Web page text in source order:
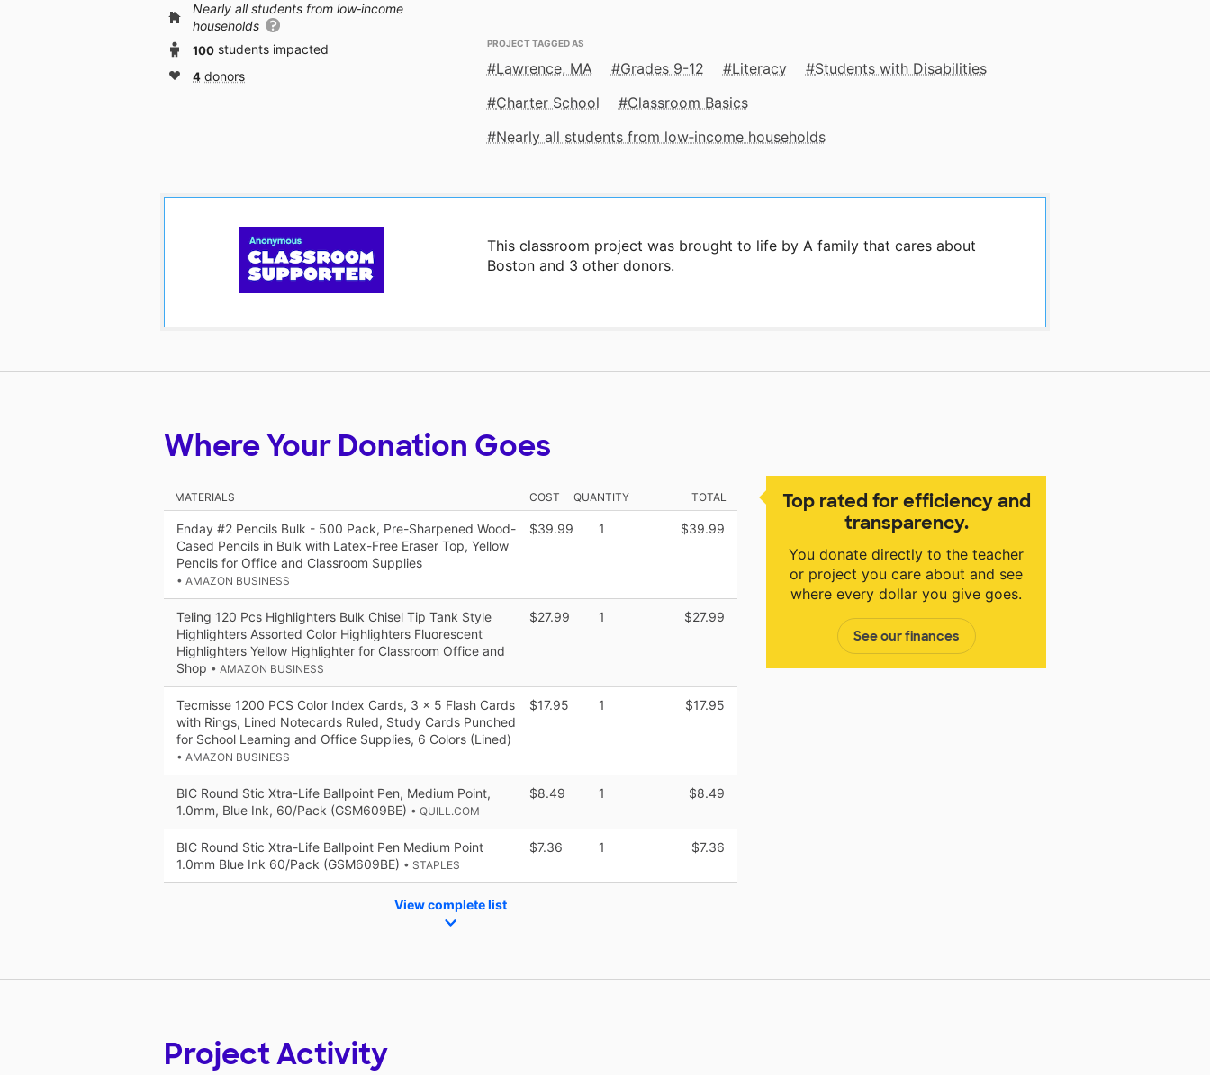
PROJECT TAGGED AS
Lawrence, MA Grades 9-12 Literacy
Students with Disabilities
Charter School
Classroom Basics
Nearly all students from low‑income households
This classroom project was brought to life by A family that cares about
Boston and 3 other donors.
Nearly all students from low‑income
households
100 students impacted
4 donors
Top rated for efficiency and
transparency.
You donate directly to the teacher
or project you care about and see
where every dollar you give goes.
See our finances
Where Your Donation Goes
MATERIALS COST QUANTITY TOTAL
Enday #2 Pencils Bulk - 500 Pack, Pre-Sharpened Wood-
Cased Pencils in Bulk with Latex-Free Eraser Top, Yellow
Pencils for Office and Classroom Supplies
• AMAZON BUSINESS
$39.99 1 $39.99
Teling 120 Pcs Highlighters Bulk Chisel Tip Tank Style
Highlighters Assorted Color Highlighters Fluorescent
Highlighters Yellow Highlighter for Classroom Office and
Shop • AMAZON BUSINESS
$27.99 1 $27.99
Tecmisse 1200 PCS Color Index Cards, 3 x 5 Flash Cards
with Rings, Lined Notecards Ruled, Study Cards Punched
for School Learning and Office Supplies, 6 Colors (Lined)
• AMAZON BUSINESS
$17.95 1 $17.95
BIC Round Stic Xtra-Life Ballpoint Pen, Medium Point,
1.0mm, Blue Ink, 60/Pack (GSM609BE) • QUILL.COM
$8.49 1 $8.49
BIC Round Stic Xtra-Life Ballpoint Pen Medium Point
1.0mm Blue Ink 60/Pack (GSM609BE) • STAPLES
$7.36 1 $7.36
View complete list
Project Activity